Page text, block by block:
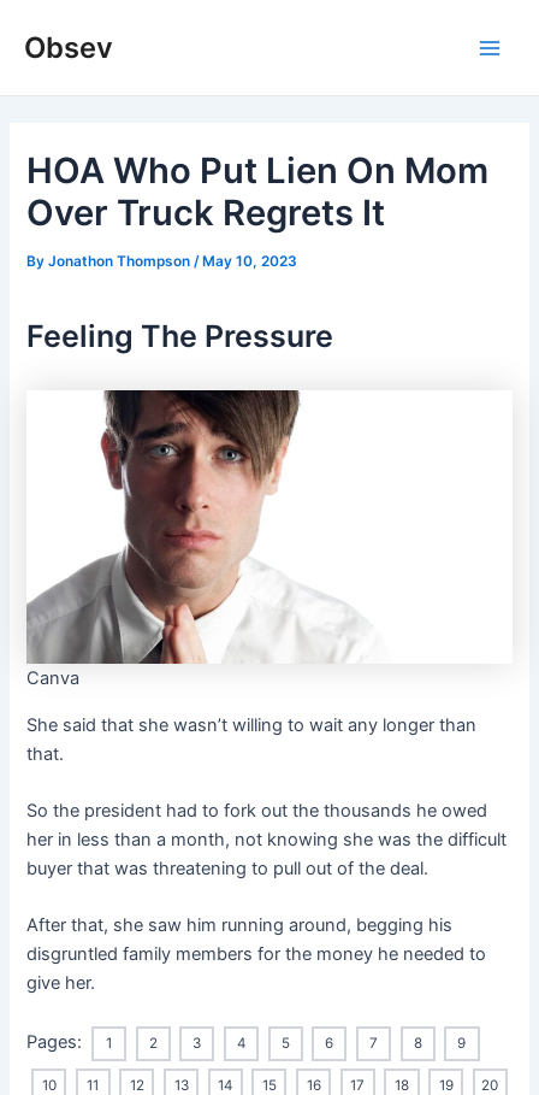
Obsev
HOA Who Put Lien On Mom
Over Truck Regrets It
ByJonathon Thompson /May 10, 2023
Feeling The Pressure
Canva
She said that she wasn’t willing to wait any longer than
that.
So the president had to fork out the thousands he owed
her in less than a month, not knowing she was the difficult
buyer that was threatening to pull out of the deal.
After that, she saw him running around, begging his
disgruntled family members for the money he needed to
give her.
Pages: 1 2 3 4 5 6 7 8 9
10 11 12 13 14 15 16 17 18 19 20